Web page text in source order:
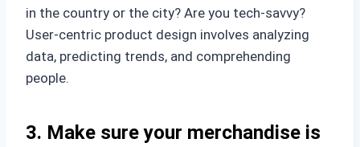
in the country or the city? Are you tech-savvy?
User-centric product design involves analyzing
data, predicting trends, and comprehending
people.
3. Make sure your merchandise is